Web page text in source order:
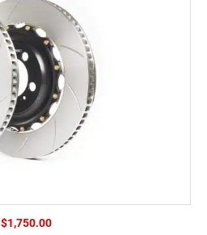
$1,750.00